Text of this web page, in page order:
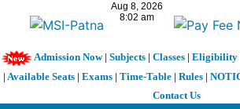
Admission Now| Subjects| Classes| Eligibility
| Available Seats | Exams | Time-Table | Rules |
Contact Us